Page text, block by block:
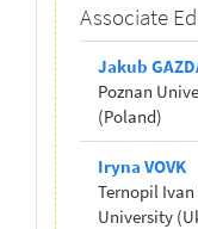
Associate
Jakub
Poznan
(Poland)
Iryna VOVK
Ternopil
University